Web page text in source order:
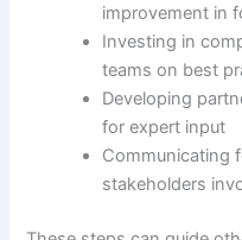
improvement in
Investing in
teams on best
Developing
for expert input
Communicating
stakeholders